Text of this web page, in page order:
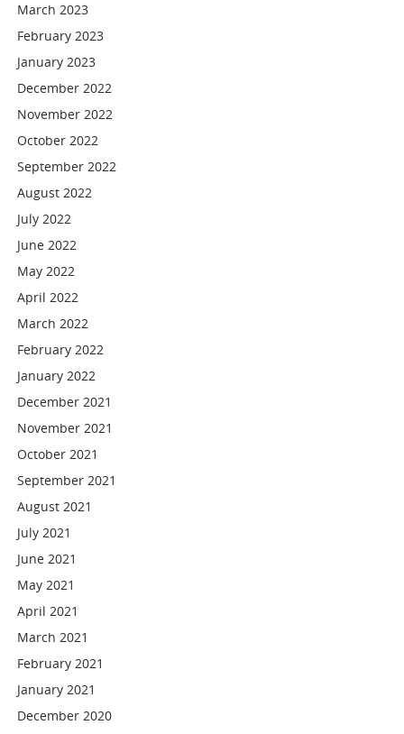
March 2023
February 2023
January 2023
December 2022
November 2022
October 2022
September 2022
August 2022
July 2022
June 2022
May 2022
April 2022
March 2022
February 2022
January 2022
December 2021
November 2021
October 2021
September 2021
August 2021
July 2021
June 2021
May 2021
April 2021
March 2021
February 2021
January 2021
December 2020